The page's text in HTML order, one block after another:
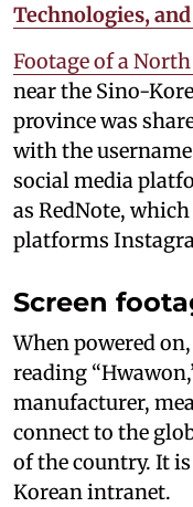
Technologies,
Footage of a
near the Sino-
province was
with the
social media
as RedNote,
platforms
Screen
When powered
reading
manufacturer,
connect to the
of the country. It
Korean intranet.